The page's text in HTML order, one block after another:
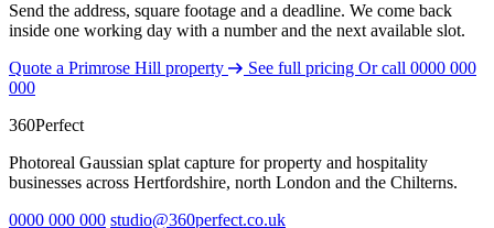
Send the address, square footage and a deadline. We come back
inside one working day with a number and the next available slot.
Quote a Primrose Hill property
See full pricing Or call 0000 000
000
360Perfect
Photoreal Gaussian splat capture for property and hospitality
businesses across Hertfordshire, north London and the Chilterns.
0000 000 000 studio@360perfect.co.uk